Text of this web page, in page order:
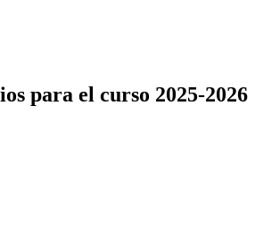
para el curso 2025-2026